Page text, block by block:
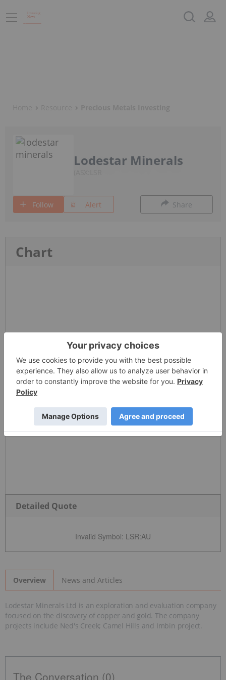
Lodestar Minerals
Follow Alert Share
Chart
Detailed Quote
Invalid Symbol: LSR:AU
Overview News and Articles
Lodestar Minerals Ltd is an exploration and evaluation company
focused on the discovery of copper and gold. The company
projects include Ned's Creek; Camel Hills and Imbin project.
The Conversation (0)